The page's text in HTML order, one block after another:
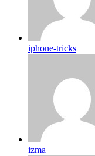
iphone-tricks
izma